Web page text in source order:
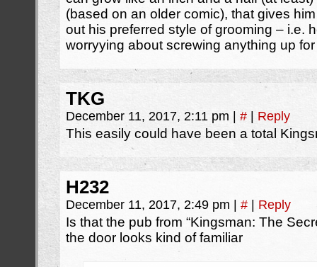
(based on an older comic), that gives
out his preferred style of grooming – i.e.
worryying about screwing anything up
TKG
December 11, 2017, 2:11 pm # Reply
This easily could have been a total
H232
December 11, 2017, 2:49 pm # Reply
Is that the pub from “Kingsman: The
the door looks kind of familiar